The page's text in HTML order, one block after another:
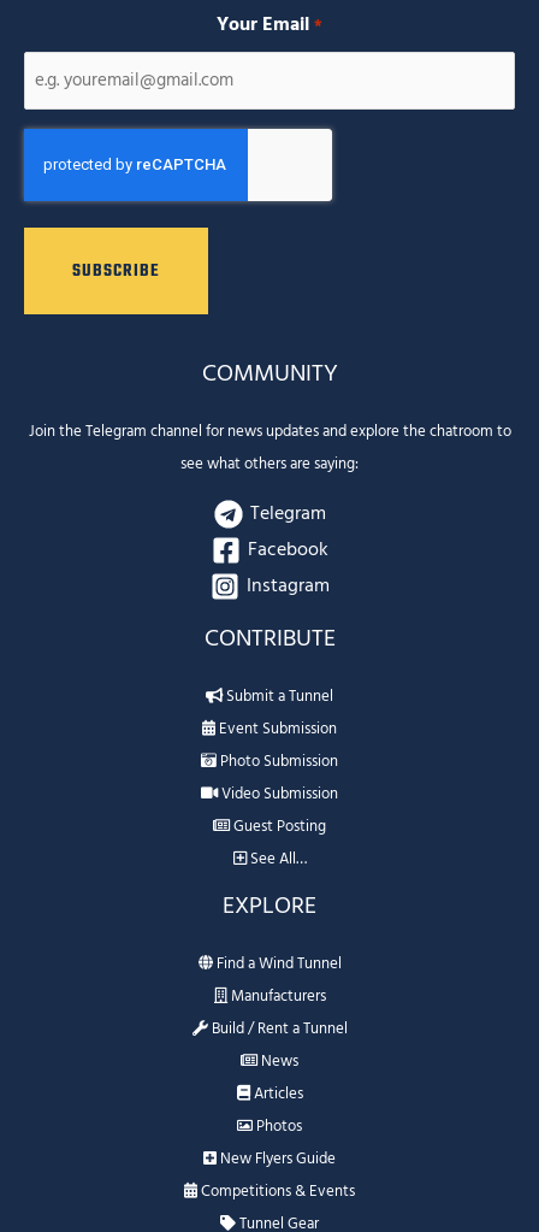
Your Email *
COMMUNITY
Join the Telegram channel for news updates and explore the chatroom to
see what others are saying:
Telegram
Facebook
Instagram
CONTRIBUTE
Submit a Tunnel
Event Submission
Photo Submission
Video Submission
Guest Posting
See All…
EXPLORE
Find a Wind Tunnel
Manufacturers
Build / Rent a Tunnel
News
Articles
Photos
New Flyers Guide
Competitions & Events
Tunnel Gear